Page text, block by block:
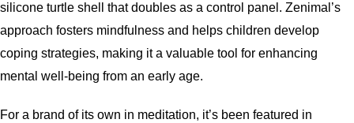
silicone turtle shell that doubles as a control panel. Zenimal’s
approach fosters mindfulness and helps children develop
coping strategies, making it a valuable tool for enhancing
mental well-being from an early age.
For a brand of its own in meditation, it’s been featured in